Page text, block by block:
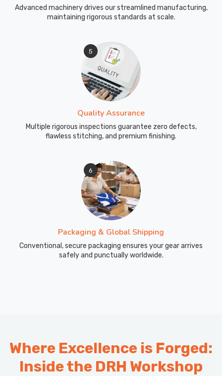
Advanced machinery drives our streamlined manufacturing,
maintaining rigorous standards at scale.
5
Quality Assurance
Multiple rigorous inspections guarantee zero defects,
flawless stitching, and premium finishing.
6
Packaging & Global Shipping
Conventional, secure packaging ensures your gear arrives
safely and punctually worldwide.
Where Excellence is Forged:
Inside the DRH Workshop